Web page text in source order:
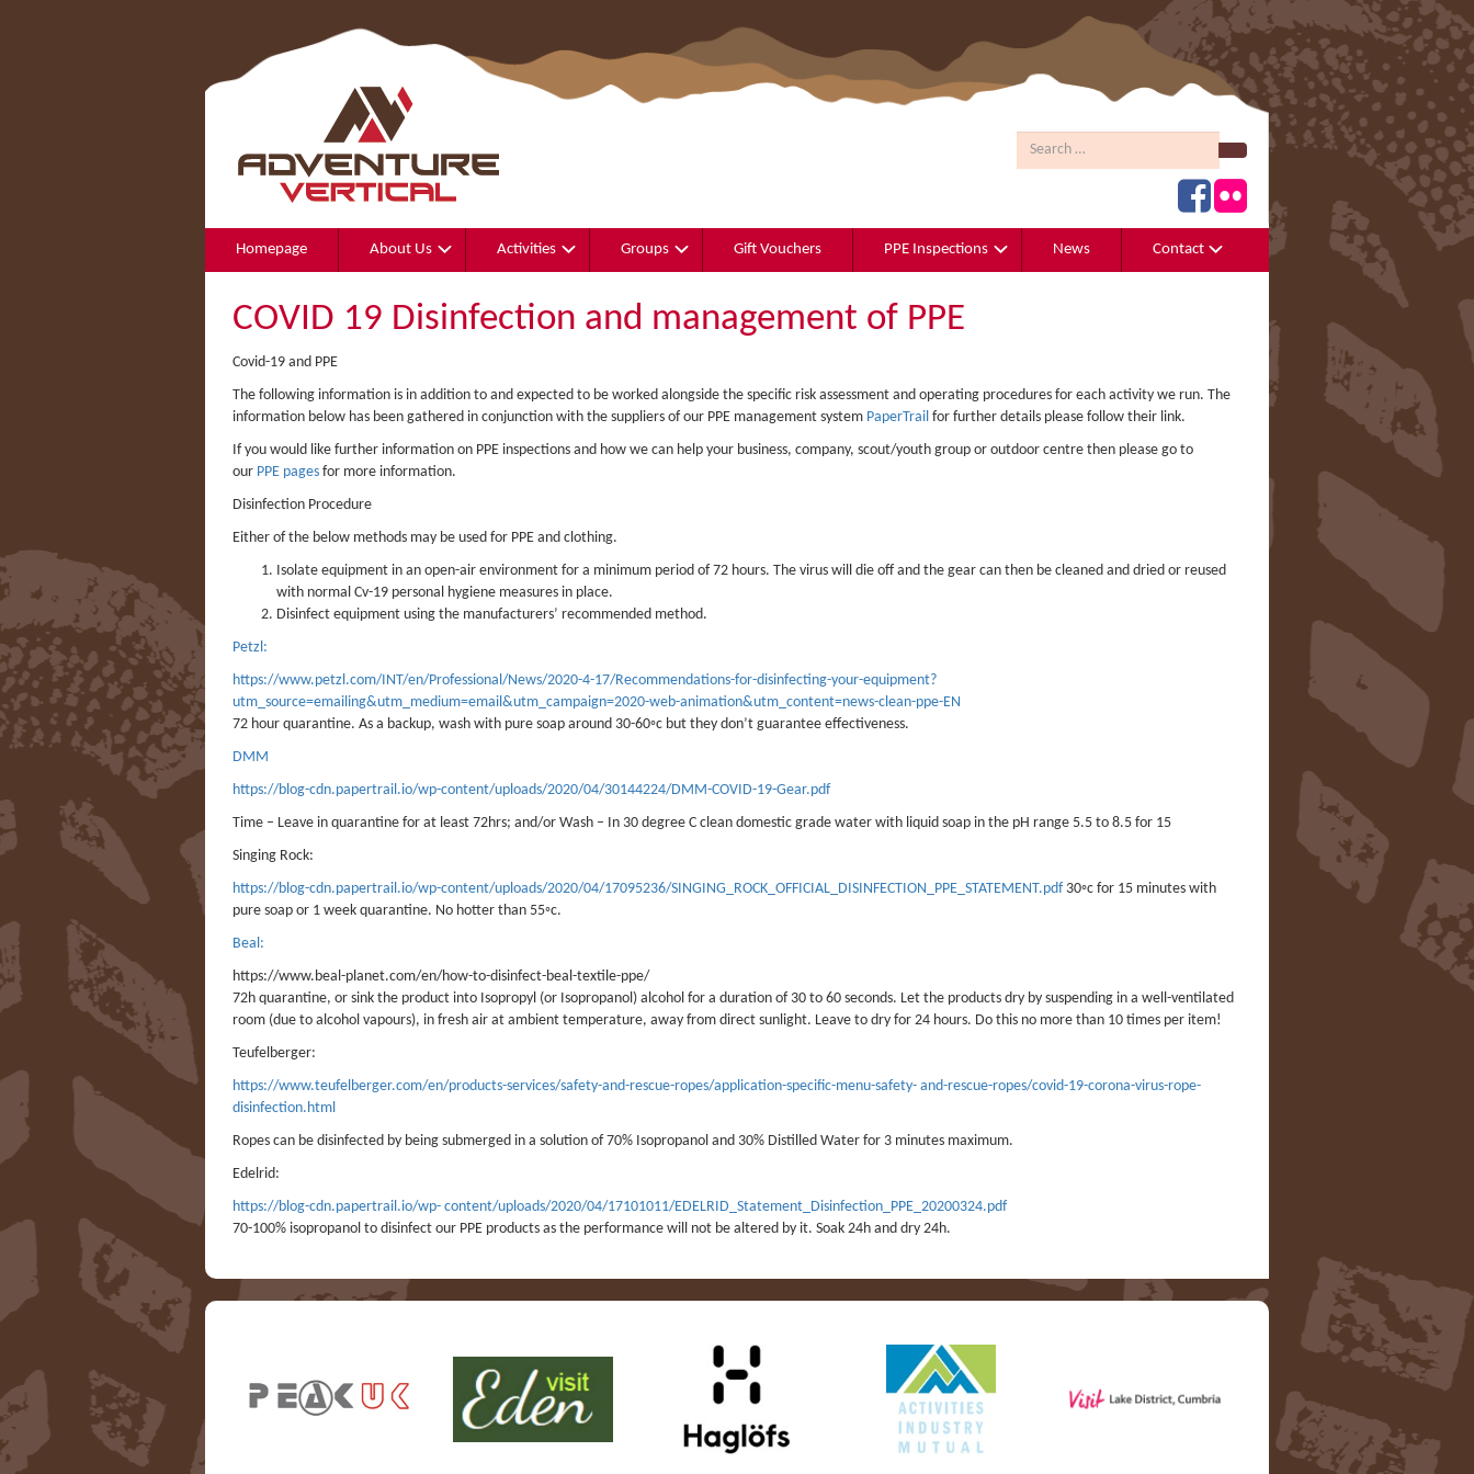
Search
Homepage About Us Activities Groups Gift Vouchers PPE Inspections News Contact
COVID 19 Disinfection and management of PPE
Covid-19 and PPE
The following information is in addition to and expected to be worked alongside the specific risk assessment and operating procedures for each activity we run. The
information below has been gathered in conjunction with the suppliers of our PPE management system PaperTrail for further details please follow their link.
If you would like further information on PPE inspections and how we can help your business, company, scout/youth group or outdoor centre then please go to
our PPE pages for more information.
Disinfection Procedure
Either of the below methods may be used for PPE and clothing.
Isolate equipment in an open-air environment for a minimum period of 72 hours. The virus will die off and the gear can then be cleaned and dried or reused
with normal Cv-19 personal hygiene measures in place.
Disinfect equipment using the manufacturers’ recommended method.
Petzl:
https://www.petzl.com/INT/en/Professional/News/2020-4-17/Recommendations-for-disinfecting-your-equipment?
utm_source=emailing&utm_medium=email&utm_campaign=2020-web-animation&utm_content=news-clean-ppe-EN
72 hour quarantine. As a backup, wash with pure soap around 30-60◦c but they don’t guarantee effectiveness.
DMM
https://blog-cdn.papertrail.io/wp-content/uploads/2020/04/30144224/DMM-COVID-19-Gear.pdf
Time – Leave in quarantine for at least 72hrs; and/or Wash – In 30 degree C clean domestic grade water with liquid soap in the pH range 5.5 to 8.5 for 15
Singing Rock:
https://blog-cdn.papertrail.io/wp-content/uploads/2020/04/17095236/SINGING_ROCK_OFFICIAL_DISINFECTION_PPE_STATEMENT.pdf30◦c for 15 minutes with
pure soap or 1 week quarantine. No hotter than 55◦c.
Beal:
https://www.beal-planet.com/en/how-to-disinfect-beal-textile-ppe/
72h quarantine, or sink the product into Isopropyl (or Isopropanol) alcohol for a duration of 30 to 60 seconds. Let the products dry by suspending in a well-ventilated
room (due to alcohol vapours), in fresh air at ambient temperature, away from direct sunlight. Leave to dry for 24 hours. Do this no more than 10 times per item!
Teufelberger:
https://www.teufelberger.com/en/products-services/safety-and-rescue-ropes/application-specific-menu-safety- and-rescue-ropes/covid-19-corona-virus-rope-
disinfection.html
Ropes can be disinfected by being submerged in a solution of 70% Isopropanol and 30% Distilled Water for 3 minutes maximum.
Edelrid:
https://blog-cdn.papertrail.io/wp- content/uploads/2020/04/17101011/EDELRID_Statement_Disinfection_PPE_20200324.pdf
70-100% isopropanol to disinfect our PPE products as the performance will not be altered by it. Soak 24h and dry 24h.